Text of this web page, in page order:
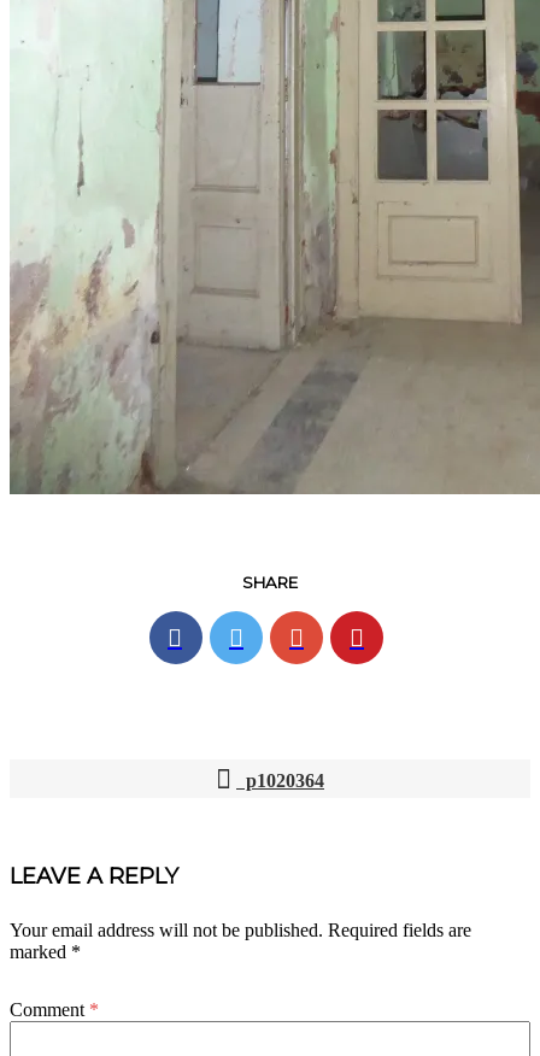
SHARE
NAVIGATION
p1020364
LEAVE A REPLY
Your email address will not be published. Required fields are
marked *
Comment *